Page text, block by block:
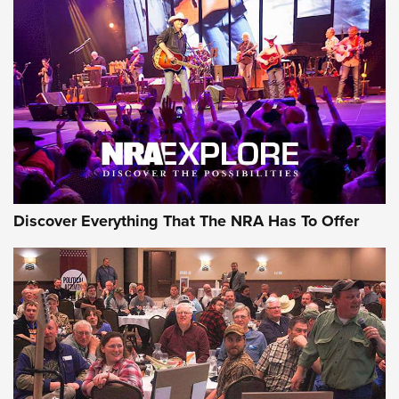
GEAR
Gear Roundup: Summer Shooting Fun | An
Official Journal Of The NRA
SUMMER,SHOOTING,ROUNDUP
MDT’s New Rifle Control Points Give Precision Shooters a
Consistent Support-Hand Index | An NRA Shooting Sports
Journal
Discover Everything That The NRA Has To Offer